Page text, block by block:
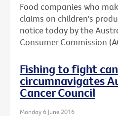
Food companies who
claims on children's
notice today by the
Consumer Commission
Fishing to fight
circumnavigates
Cancer Council
Monday 6 June 2016